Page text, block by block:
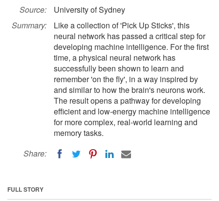
Source:
University of Sydney
Summary:
Like a collection of 'Pick Up Sticks', this
neural network has passed a critical step for
developing machine intelligence. For the first
time, a physical neural network has
successfully been shown to learn and
remember 'on the fly', in a way inspired by
and similar to how the brain's neurons work.
The result opens a pathway for developing
efficient and low-energy machine intelligence
for more complex, real-world learning and
memory tasks.
Share:
FULL STORY